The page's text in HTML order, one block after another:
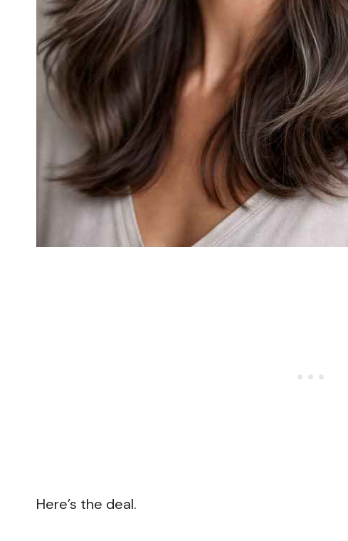
Here’s the deal.